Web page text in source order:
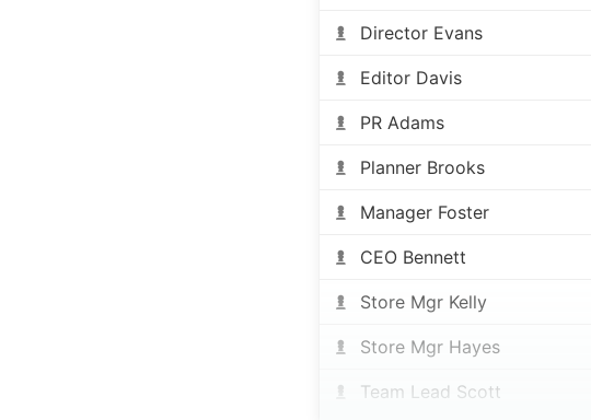
Director Evans
Editor Davis
PR Adams
Planner Brooks
Manager Foster
CEO Bennett
Store Mgr Kelly
Store Mgr Hayes
Team Lead Scott